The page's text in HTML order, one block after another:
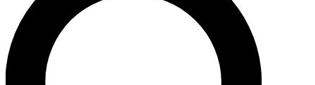
LIVE SCIENCE PRO
Unlimited access to our exclusive features, expert analysis and in-depth
interviews, all ad-free